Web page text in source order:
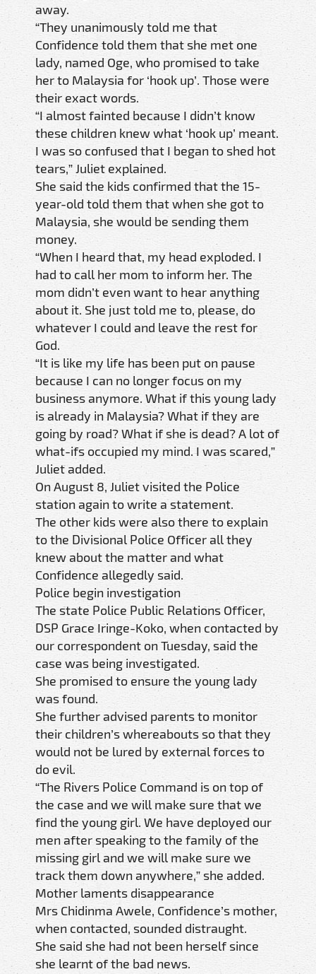
away.
“They unanimously told me that
Confidence told them that she met one
lady, named Oge, who promised to take
her to Malaysia for ‘hook up’. Those were
their exact words.
“I almost fainted because I didn’t know
these children knew what ‘hook up’ meant.
I was so confused that I began to shed hot
tears,” Juliet explained.
She said the kids confirmed that the 15-
year-old told them that when she got to
Malaysia, she would be sending them
money.
“When I heard that, my head exploded. I
had to call her mom to inform her. The
mom didn’t even want to hear anything
about it. She just told me to, please, do
whatever I could and leave the rest for
God.
“It is like my life has been put on pause
because I can no longer focus on my
business anymore. What if this young lady
is already in Malaysia? What if they are
going by road? What if she is dead? A lot of
what-ifs occupied my mind. I was scared,”
Juliet added.
On August 8, Juliet visited the Police
station again to write a statement.
The other kids were also there to explain
to the Divisional Police Officer all they
knew about the matter and what
Confidence allegedly said.
Police begin investigation
The state Police Public Relations Officer,
DSP Grace Iringe-Koko, when contacted by
our correspondent on Tuesday, said the
case was being investigated.
She promised to ensure the young lady
was found.
She further advised parents to monitor
their children’s whereabouts so that they
would not be lured by external forces to
do evil.
“The Rivers Police Command is on top of
the case and we will make sure that we
find the young girl. We have deployed our
men after speaking to the family of the
missing girl and we will make sure we
track them down anywhere,” she added.
Mother laments disappearance
Mrs Chidinma Awele, Confidence’s mother,
when contacted, sounded distraught.
She said she had not been herself since
she learnt of the bad news.